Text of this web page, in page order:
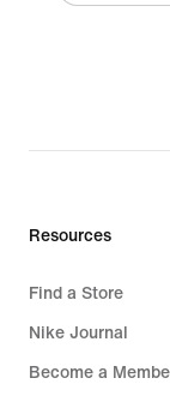
Resources
Find a Store
Nike Journal
Become a